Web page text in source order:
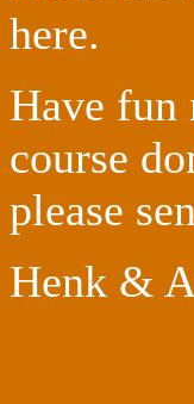
here.
Have fun
course
please
Henk &